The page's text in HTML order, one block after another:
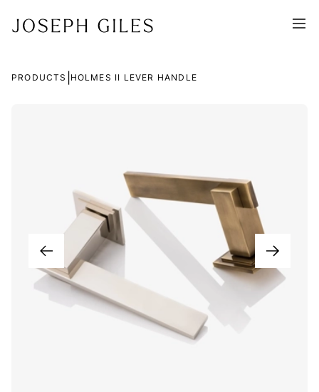
PRODUCTS HOLMES II LEVER HANDLE